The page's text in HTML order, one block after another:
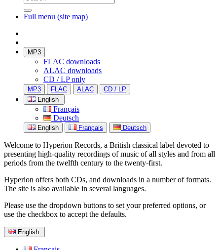
Full menu (site map)
MP3
FLAC downloads
ALAC downloads
CD / LP only
MP3 FLAC ALAC
CD / LP
English
Français
Deutsch
English Français Deutsch
Welcome to Hyperion Records, a British classical label devoted to
presenting high-quality recordings of music of all styles and from all
periods from the twelfth century to the twenty-first.
Hyperion offers both CDs, and downloads in a number of formats.
The site is also available in several languages.
Please use the dropdown buttons to set your preferred options, or
use the checkbox to accept the defaults.
English